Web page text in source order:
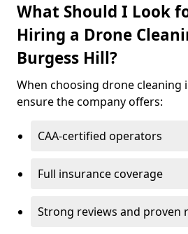
What Should I Look
Hiring a Drone
Burgess Hill?
When choosing drone cleaning
ensure the company offers:
CAA-certified operators
Full insurance coverage
Strong reviews and proven